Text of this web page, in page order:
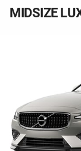
MIDSIZE